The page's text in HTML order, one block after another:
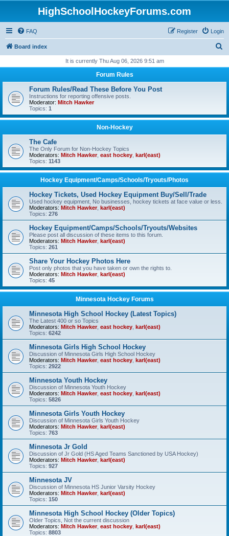
HighSchoolHockeyForums.com
FAQ Login
Register
Board index
r
It is currently Thu Aug 06, 2026 9:51 am
Forum Rules
Forum Rules/Read These Before You Post
Instructions for reporting offensive posts.
Moderator: Mitch Hawker
Topics: 1
Non-Hockey
The Cafe
The Only Forum for Non-Hockey Topics
Moderators: Mitch Hawker, east hockey karl(east)
Topics: 1143
Hockey Equipment/Camps/Schools/Tryouts/Photos
Hockey Tickets, Used Hockey Equipment Buy/Sell/Trade
Used hockey equipment, No businesses, hockey tickets at face value or less.
Moderators: Mitch Hawker, karl(east)
Topics: 276
Hockey Equipment/Camps/Schools/Tryouts/Websites
Please post all discussion of these items to this forum.
Moderators: Mitch Hawker, karl(east)
Topics: 261
Share Your Hockey Photos Here
Post only photos that you have taken or own the rights to.
Moderators: Mitch Hawker, karl(east)
Topics: 45
Minnesota Hockey Forums
Minnesota High School Hockey (Latest Topics)
The Latest 400 or so Topics
Moderators: Mitch Hawker, east hockey karl(east)
Topics: 6242
Minnesota Girls High School Hockey
Discussion of Minnesota Girls High School Hockey
Moderators: Mitch Hawker, east hockey karl(east)
Topics: 2922
Minnesota Youth Hockey
Discussion of Minnesota Youth Hockey
Moderators: Mitch Hawker, east hockey karl(east)
Topics: 5826
Minnesota Girls Youth Hockey
Discussion of Minnesota Girls Youth Hockey
Moderators: Mitch Hawker, karl(east)
Topics: 763
Minnesota Jr Gold
Discussion of Jr Gold (HS Aged Teams Sanctioned by USA Hockey)
Moderators: Mitch Hawker, karl(east)
Topics: 927
Minnesota JV
Discussion of Minnesota HS Junior Varsity Hockey
Moderators: Mitch Hawker, karl(east)
Topics: 150
Minnesota High School Hockey (Older Topics)
Older Topics, Not the current discussion
Moderators: Mitch Hawker, east hockey karl(east)
Topics: 8803